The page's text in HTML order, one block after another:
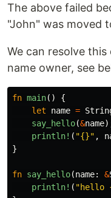
The above failed
"John" was moved
We can resolve
name owner, see
fn main()
{
let
name =
say_hello(&name
println! ( "{}" ,
}
fn say_hello(name: &
println! ( "hello